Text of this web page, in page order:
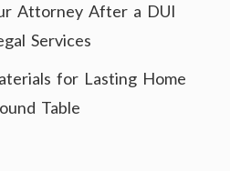
Attorney After a DUI
Services
for Lasting Home
Table